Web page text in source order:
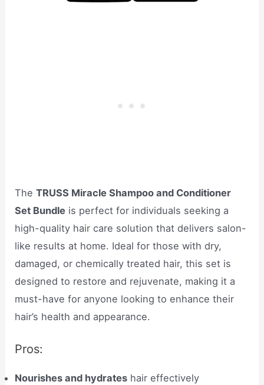
TheTRUSS Miracle Shampoo and Conditioner
Set Bundle is perfect for individuals seeking a
high-quality hair care solution that delivers salon-
like results at home. Ideal for those with dry,
damaged, or chemically treated hair, this set is
designed to restore and rejuvenate, making it a
must-have for anyone looking to enhance their
hair’s health and appearance.
Pros:
Nourishes and hydrates hair effectively